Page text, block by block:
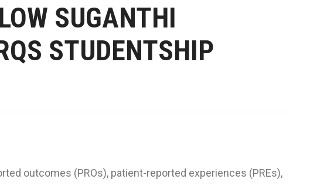
SUGANTHI
STUDENTSHIP
outcomes (PROs), patient-reported experiences (PREs),